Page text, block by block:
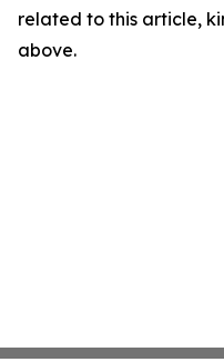
related to this article,
above.